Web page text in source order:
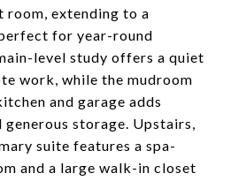
room, extending to a
for year-round
level study offers a quiet
work, while the mudroom
and garage adds
generous storage. Upstairs,
suite features a spa-
and a large walk-in closet